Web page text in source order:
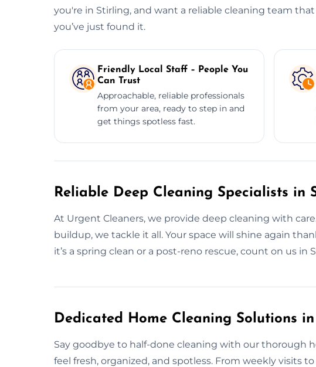
you're in Stirling, and want a reliable cleaning team
you’ve just found it.
Friendly Local Staff – People You
Can Trust
Approachable, reliable professionals
from your area, ready to step in and
get things spotless fast.
Reliable Deep Cleaning Specialists in
At Urgent Cleaners, we provide deep cleaning with
buildup, we tackle it all. Your space will shine again
it’s a spring clean or a post-reno rescue, count on us in
Dedicated Home Cleaning Solutions
Say goodbye to half-done cleaning with our thorough
feel fresh, organized, and spotless. From weekly visits